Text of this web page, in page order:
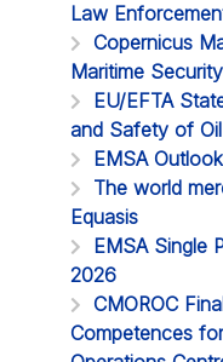
Law
Copernicus
Maritime Security
EU/EFTA
and Safety of
EMSA
The world
Equasis
EMSA Single
2026
CMOROC
Competences